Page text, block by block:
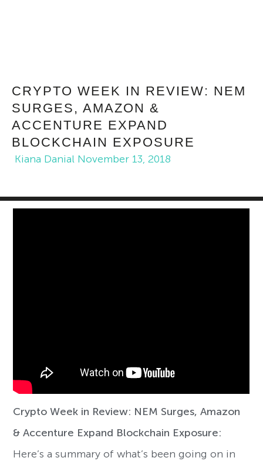
CRYPTO WEEK IN REVIEW: NEM
SURGES, AMAZON &
ACCENTURE EXPAND
BLOCKCHAIN EXPOSURE
Kiana Danial November 13, 2018
Crypto Week in Review: NEM Surges, Amazon
& Accenture Expand Blockchain Exposure:
Here’s a summary of what’s been going on in